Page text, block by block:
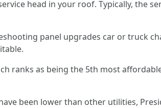
head in your roof. Typically, the
panel upgrades car or truck
ranks as being the 5th most
been lower than other utilities,